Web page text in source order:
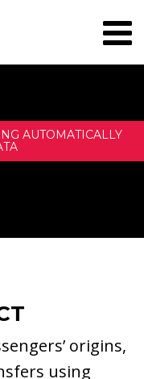
AUTOMATICALLY
origins,
using